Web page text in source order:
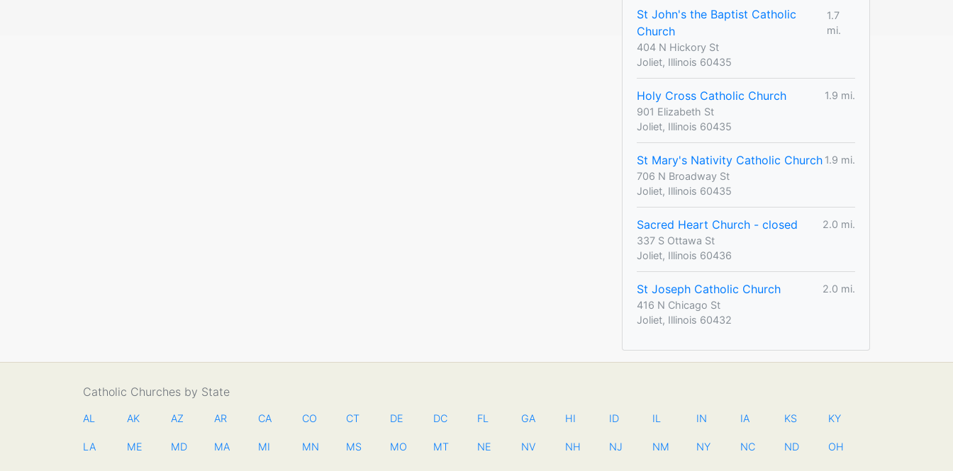
St John's the Baptist Catholic
Church
1.7
mi.
404 N Hickory St
Joliet, Illinois 60435
Holy Cross Catholic Church
1.9 mi.
901 Elizabeth St
Joliet, Illinois 60435
St Mary's Nativity Catholic Church 1.9 mi.
706 N Broadway St
Joliet, Illinois 60435
Sacred Heart Church - closed
2.0 mi.
337 S Ottawa St
Joliet, Illinois 60436
St Joseph Catholic Church
2.0 mi.
416 N Chicago St
Joliet, Illinois 60432
Catholic Churches by State
AL AK AZ AR CA CO CT DE DC FL GA HI ID IL IN IA KS KY
LA ME MD MA MI MN MS MO MT NE NV NH NJ NM NY NC ND OH